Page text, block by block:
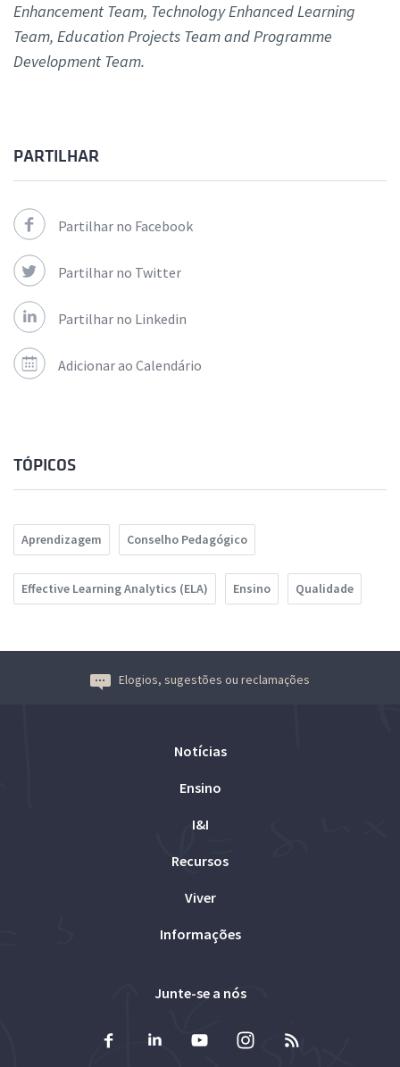
Enhancement Team, Technology Enhanced Learning
Team, Education Projects Team and Programme
Development Team.
PARTILHAR
Partilhar no Facebook
Partilhar no Twitter
Partilhar no Linkedin
Adicionar ao Calendário
TÓPICOS
Aprendizagem Conselho Pedagógico
Effective Learning Analytics (ELA) Ensino Qualidade
Elogios, sugestões ou reclamações
Notícias
Ensino
I&I
Recursos
Viver
Informações
Junte-se a nós